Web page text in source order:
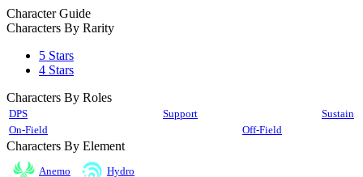
Character Guide
Characters By Rarity
5 Stars
4 Stars
Characters By Roles
DPS Support
Sustain
On-Field
Off-Field
Characters By Element
Anemo Hydro